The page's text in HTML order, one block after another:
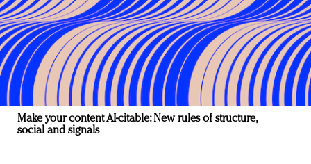
Make your content AI-citable: New rules of structure,
social and signals